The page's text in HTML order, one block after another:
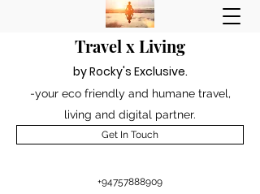
Travel x Living
by Rocky's Exclusive.
-your eco friendly and humane travel,
living and digital partner.
Get In Touch
+94757888909